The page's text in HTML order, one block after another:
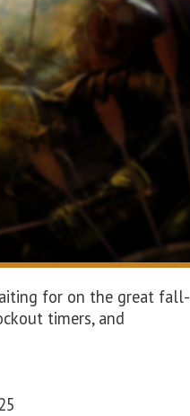
for on the great fall-
timers, and